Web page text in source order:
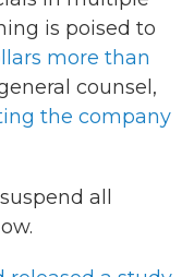
is poised to
more than
counsel,
the company
all